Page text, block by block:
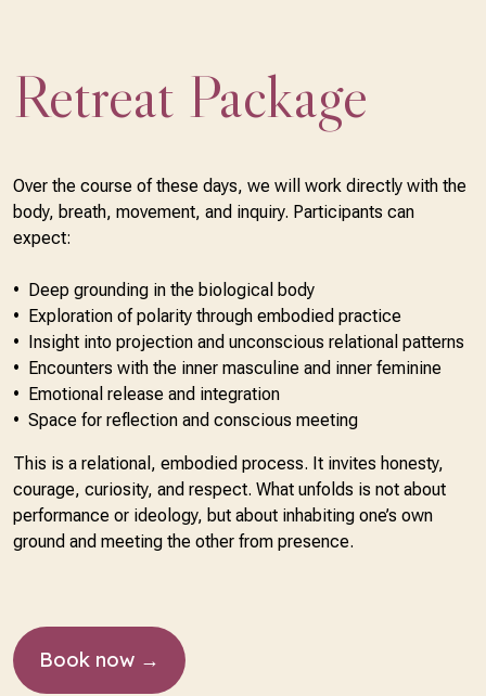
Retreat Package
Over the course of these days, we will work directly with the
body, breath, movement, and inquiry. Participants can
expect:
•⁠ ⁠Deep grounding in the biological body
•⁠ ⁠Exploration of polarity through embodied practice
•⁠ ⁠Insight into projection and unconscious relational patterns
•⁠ ⁠Encounters with the inner masculine and inner feminine
•⁠ ⁠Emotional release and integration
•⁠ ⁠Space for reflection and conscious meeting
This is a relational, embodied process. It invites honesty,
courage, curiosity, and respect. What unfolds is not about
performance or ideology, but about inhabiting one’s own
ground and meeting the other from presence.
Book now